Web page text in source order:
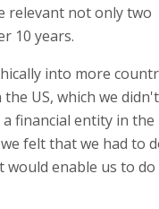
relevant not only two
10 years.
into more
US, which we
financial entity in the
felt that we had to
would enable us to